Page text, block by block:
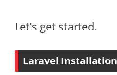
Let’s get started.
Laravel Installation